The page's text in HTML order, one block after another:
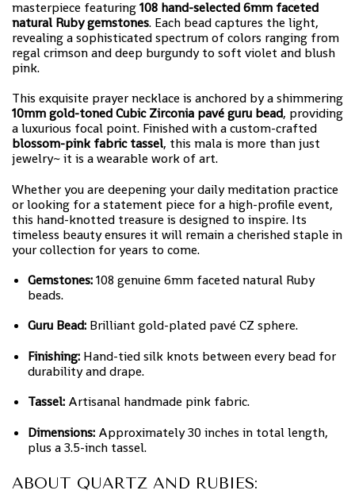
masterpiece featuring108 hand-selected 6mm faceted
natural Ruby gemstones. Each bead captures the light,
revealing a sophisticated spectrum of colors ranging from
regal crimson and deep burgundy to soft violet and blush
pink.
This exquisite prayer necklace is anchored by a shimmering
10mm gold-toned Cubic Zirconia pavé guru bead, providing
a luxurious focal point. Finished with a custom-crafted
blossom-pink fabric tassel, this mala is more than just
jewelry~ it is a wearable work of art.
Whether you are deepening your daily meditation practice
or looking for a statement piece for a high-profile event,
this hand-knotted treasure is designed to inspire. Its
timeless beauty ensures it will remain a cherished staple in
your collection for years to come.
Gemstones:108 genuine 6mm faceted natural Ruby
beads.
Guru Bead: Brilliant gold-plated pavé CZ sphere.
Finishing: Hand-tied silk knots between every bead for
durability and drape.
Tassel: Artisanal handmade pink fabric.
Dimensions: Approximately 30 inches in total length,
plus a 3.5-inch tassel.
ABOUT QUARTZ AND RUBIES: